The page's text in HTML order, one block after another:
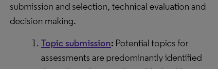
submission and selection, technical evaluation and
decision making.
Topic submission: Potential topics for
assessments are predominantly identified